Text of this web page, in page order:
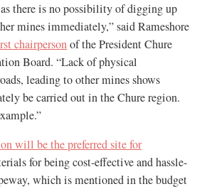
there is no possibility of digging up
mines immediately,” said Rameshore
chairpersonof the President Chure
Board. “Lack of physical
leading to other mines shows
be carried out in the Chure region.
will be the preferred site for
for being cost-effective and hassle-
which is mentioned in the budget